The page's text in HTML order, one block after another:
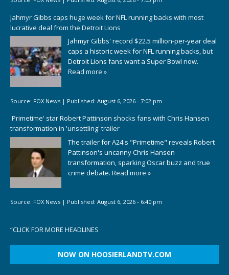
Jahmyr Gibbs caps huge week for NFL running backs with most
lucrative deal from the Detroit Lions
Jahmyr Gibbs' record $22.5 million-per-year deal
caps a historic week for NFL running backs, but
Detroit Lions fans want a Super Bowl now.
Read more »
Source: FOX News | Published: August 6, 2026 - 7:02 pm
'Primetime' star Robert Pattinson shocks fans with Chris Hansen
transformation in 'unsettling' trailer
The trailer for A24's "Primetime" reveals Robert
Pattinson's uncanny Chris Hansen
transformation, sparking Oscar buzz and true
crime debate. Read more »
Source: FOX News | Published: August 6, 2026 - 6:40 pm
“CLICK FOR MORE HEADLINES
NOW ON HOOSIERLANDTV.COM